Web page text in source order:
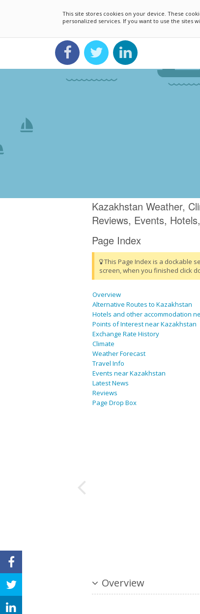
This site stores cookies on your device. These
personalized services. If you want to use the sites
Kazakhstan Weather,
Reviews, Events,
Page Index
This Page Index is a dockable
screen, when you finished click
Overview
Alternative Routes to Kazakhstan
Hotels and other accommodation
Points of Interest near Kazakhstan
Exchange Rate History
Climate
Weather Forecast
Travel Info
Events near Kazakhstan
Latest News
Reviews
Page Drop Box
Overview